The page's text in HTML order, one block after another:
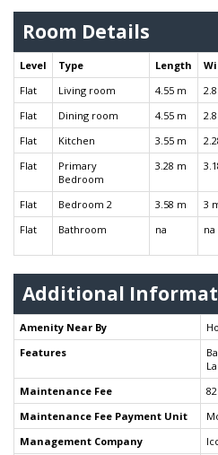
Room Details
Level Type Length
Flat
Living room 4.55 m
Flat
Dining room 4.55 m
Flat
Kitchen 3.55 m
Flat
Primary
Bedroom
3.28 m
Flat Bedroom 2 3.58 m 3
Flat
Bathroom na na
Additional
Amenity Near By
Features
Maintenance Fee
Maintenance Fee Payment Unit
Management Company